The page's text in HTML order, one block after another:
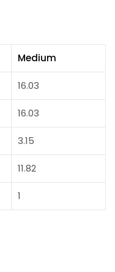
Medium
16.03
16.03
3.15
11.82
1